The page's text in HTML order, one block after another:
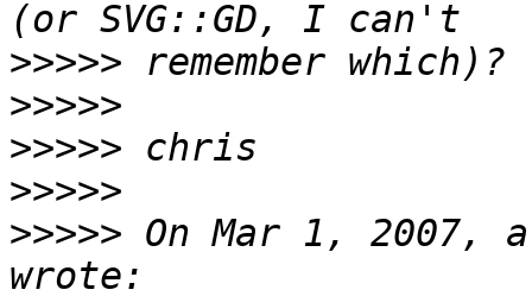
>>>>>
>>>>>
>>>>>
>>>>>
>>>>> On Mar 1, 2007,